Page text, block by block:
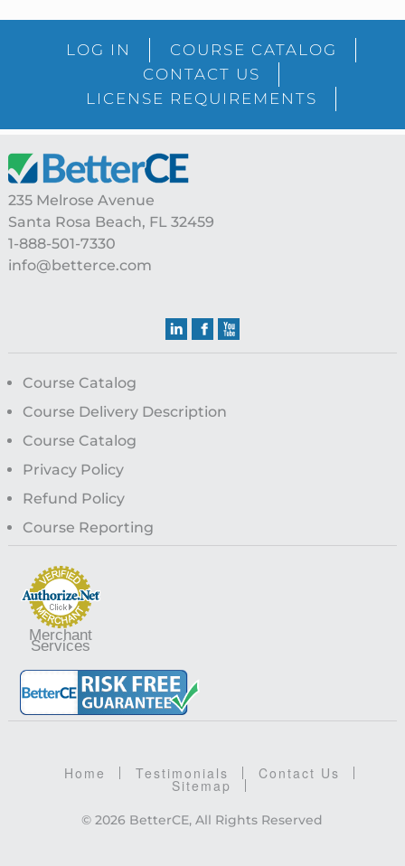
SidebarLOG IN
COURSE CATALOG
CONTACT US
LICENSE REQUIREMENTS
Footer
235 Melrose Avenue
Santa Rosa Beach, FL 32459
1-888-501-7330
info@betterce.com
Course Catalog
Course Delivery Description
Course Catalog
Privacy Policy
Refund Policy
Course Reporting
Merchant
Services
Home Testimonials Contact Us
Sitemap
© 2026 BetterCE, All Rights Reserved